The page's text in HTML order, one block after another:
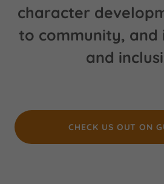
character
to community, and
and
CHECK US OUT ON